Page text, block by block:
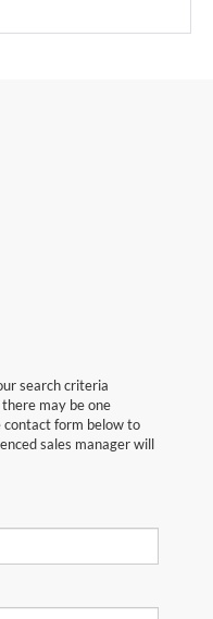
search criteria
may be one
contact form below to
sales manager will